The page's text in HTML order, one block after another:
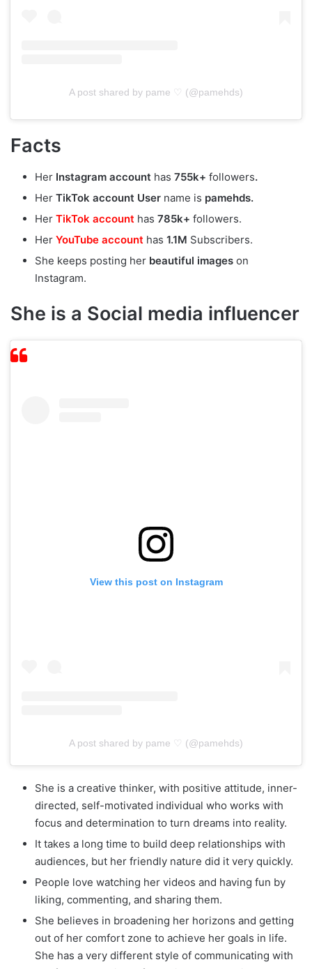
A post shared by pame ♡ (@pamehds)
Facts
Her Instagram account has 755k+ followers.
Her TikTok account User name is pamehds.
Her TikTok account has 785k+ followers.
Her YouTube account has 1.1M Subscribers.
She keeps posting her beautiful images on
Instagram.
She is a Social media influencer
View this post on Instagram
A post shared by pame ♡ (@pamehds)
She іѕ а creative thinker, wіth positive attitude, inner-
directed, self-motivated individual who works with
focus аnd determination tо turn dreams into reality.
It takes a long time to build deep relationships with
audiences, but her friendly nature did it very quickly.
People love watching her videos and having fun by
liking, commenting, and sharing them.
She believes in broadening her horizons and getting
out of her comfort zone to achieve her goals in life.
She has a very different style of communicating with